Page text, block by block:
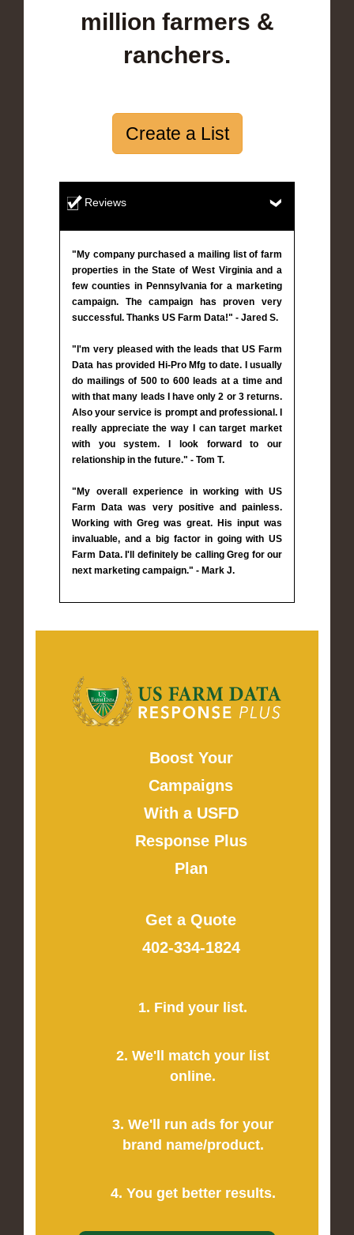
million farmers &
ranchers.
Create a List
Reviews
"My company purchased a mailing list of farm
properties in the State of West Virginia and a
few counties in Pennsylvania for a marketing
campaign. The campaign has proven very
successful. Thanks US Farm Data!" - Jared S.
"I'm very pleased with the leads that US Farm
Data has provided Hi-Pro Mfg to date. I usually
do mailings of 500 to 600 leads at a time and
with that many leads I have only 2 or 3 returns.
Also your service is prompt and professional. I
really appreciate the way I can target market
with you system. I look forward to our
relationship in the future." - Tom T.
"My overall experience in working with US
Farm Data was very positive and painless.
Working with Greg was great. His input was
invaluable, and a big factor in going with US
Farm Data. I'll definitely be calling Greg for our
next marketing campaign." - Mark J.
Boost Your
Campaigns
With a USFD
Response Plus
Plan
Get a Quote
402-334-1824
1. Find your list.
2. We'll match your list
online.
3. We'll run ads for your
brand name/product.
4. You get better results.